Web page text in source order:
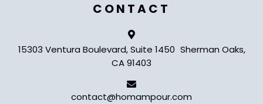
CONTACT
15303 Ventura Boulevard, Suite 1450 Sherman Oaks,
CA 91403
contact@homampour.com